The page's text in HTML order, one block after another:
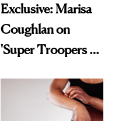
Exclusive: Marisa
Coughlan on
'Super Troopers 3'
That Survives Four